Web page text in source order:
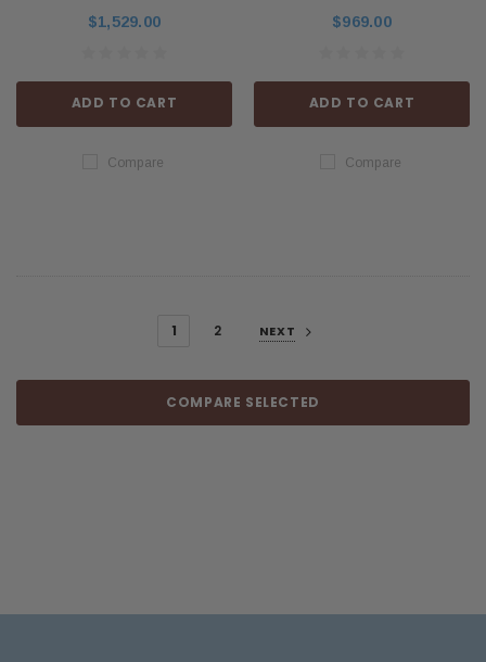
$1,529.00
ADD TO CART
Compare
$969.00
ADD TO CART
Compare
1 2 NEXT
COMPARE SELECTED